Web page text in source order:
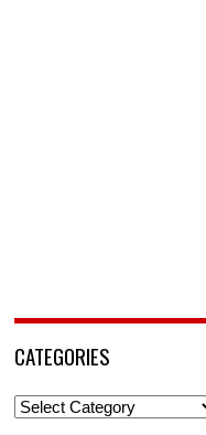
CATEGORIES
Categories